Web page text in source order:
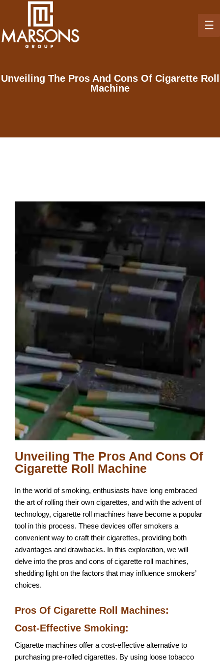
Unveiling The Pros And Cons Of Cigarette Roll
Machine
Unveiling The Pros And Cons Of
Cigarette Roll Machine
In the world of smoking, enthusiasts have long embraced
the art of rolling their own cigarettes, and with the advent of
technology, cigarette roll machines have become a popular
tool in this process. These devices offer smokers a
convenient way to craft their cigarettes, providing both
advantages and drawbacks. In this exploration, we will
delve into the pros and cons of cigarette roll machines,
shedding light on the factors that may influence smokers’
choices.
Pros Of Cigarette Roll Machines:
Cost-Effective Smoking:
Cigarette machines offer a cost-effective alternative to
purchasing pre-rolled cigarettes. By using loose tobacco